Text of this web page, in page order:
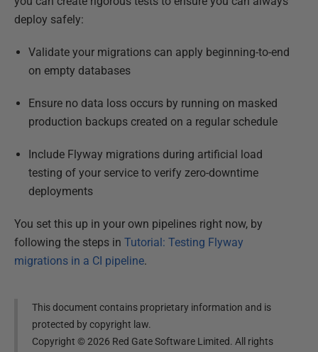
deploy safely:
Validate your migrations can apply beginning-to-end
on empty databases
Ensure no data loss occurs by running on masked
production backups created on a regular schedule
Include Flyway migrations during artificial load
testing of your service to verify zero-downtime
deployments
You set this up in your own pipelines right now, by
following the steps in Tutorial: Testing Flyway
migrations in a CI pipeline.
This document contains proprietary information and is
protected by copyright law.
Copyright ©2026 Red Gate Software Limited. All rights